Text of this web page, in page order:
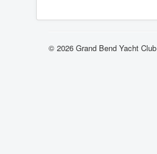
© 2026 Grand Bend Yacht Club